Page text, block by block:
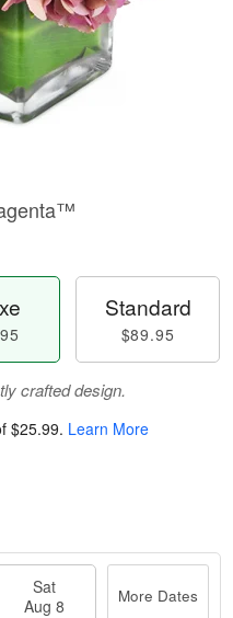
Standard
$89.95
crafted design.
$25.99. Learn More
Sat
Aug 8
More Dates